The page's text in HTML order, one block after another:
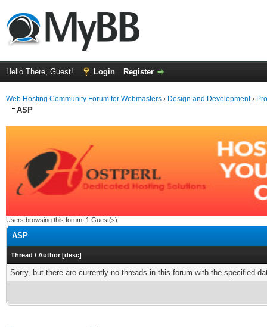
Hello There, Guest! Login Register
Web Hosting Community Forum for Webmasters › Design and Development›
ASP
Users browsing this forum: 1 Guest(s)
ASP
Thread / Author [desc]
Sorry, but there are currently no threads in this forum with the specified